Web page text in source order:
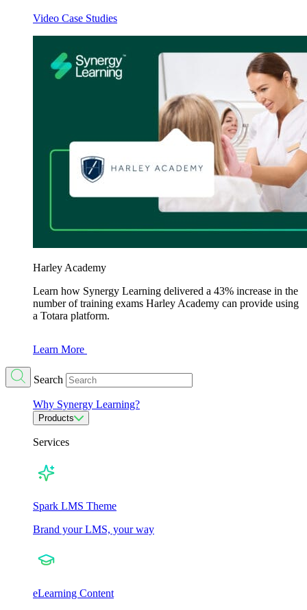
Video Case Studies
Harley Academy
Learn how Synergy Learning delivered a 43% increase in the
number of training exams Harley Academy can provide using
a Totara platform.
Learn More
Search
Why Synergy Learning?
Products
Services
Spark LMS Theme
Brand your LMS, your way
eLearning Content